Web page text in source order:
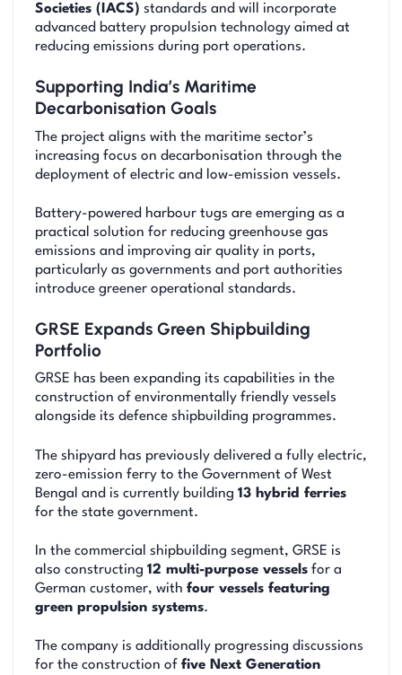
Societies (IACS) standards and will incorporate
advanced battery propulsion technology aimed at
reducing emissions during port operations.
Supporting India’s Maritime
Decarbonisation Goals
The project aligns with the maritime sector’s
increasing focus on decarbonisation through the
deployment of electric and low-emission vessels.
Battery-powered harbour tugs are emerging as a
practical solution for reducing greenhouse gas
emissions and improving air quality in ports,
particularly as governments and port authorities
introduce greener operational standards.
GRSE Expands Green Shipbuilding
Portfolio
GRSE has been expanding its capabilities in the
construction of environmentally friendly vessels
alongside its defence shipbuilding programmes.
The shipyard has previously delivered a fully electric,
zero-emission ferry to the Government of West
Bengal and is currently building 13 hybrid ferries
for the state government.
In the commercial shipbuilding segment, GRSE is
also constructing 12 multi-purpose vessels for a
German customer, with four vessels featuring
green propulsion systems.
The company is additionally progressing discussions
for the construction of five Next Generation